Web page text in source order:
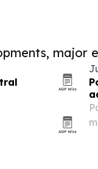
major